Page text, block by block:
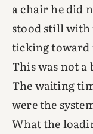
a chair he did
stood still with
ticking toward
This was not a
The waiting
were the
What the